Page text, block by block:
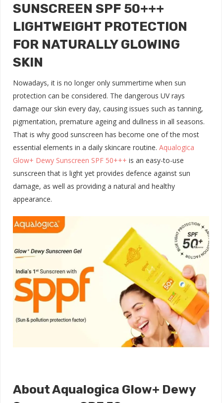
SUNSCREEN SPF 50+++
LIGHTWEIGHT PROTECTION
FOR NATURALLY GLOWING
SKIN
Nowadays, it is no longer only summertime when sun
protection can be considered. The dangerous UV rays
damage our skin every day, causing issues such as tanning,
pigmentation, premature ageing and dullness in all seasons.
That is why good sunscreen has become one of the most
essential elements in a daily skincare routine. Aqualogica
Glow+ Dewy Sunscreen SPF 50+++ is an easy-to-use
sunscreen that is light yet provides defence against sun
damage, as well as providing a natural and healthy
appearance.
About Aqualogica Glow+ Dewy